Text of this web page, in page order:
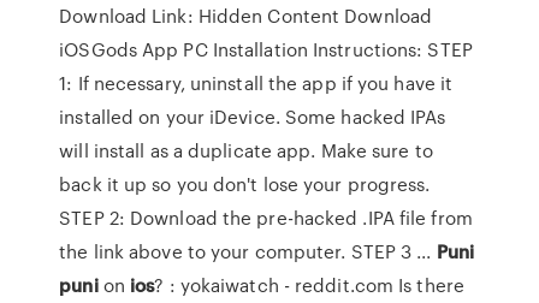
Download Link: Hidden Content Download
iOSGods App PC Installation Instructions: STEP
1: If necessary, uninstall the app if you have it
installed on your iDevice. Some hacked IPAs
will install as a duplicate app. Make sure to
back it up so you don't lose your progress.
STEP 2: Download the pre-hacked .IPA file from
the link above to your computer. STEP 3 ... Puni
punion ios? : yokaiwatch - reddit.com Is there